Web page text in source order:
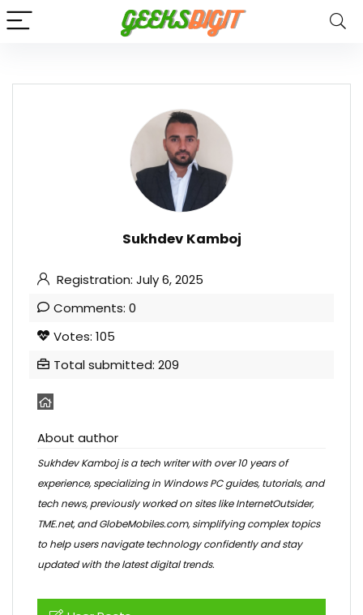
Sukhdev Kamboj
Registration: July 6, 2025
Comments: 0
Votes: 105
Total submitted: 209
About author
Sukhdev Kamboj is a tech writer with over 10 years of
experience, specializing in Windows PC guides, tutorials, and
tech news, previously worked on sites like InternetOutsider,
TME.net, and GlobeMobiles.com, simplifying complex topics
to help users navigate technology confidently and stay
updated with the latest digital trends.